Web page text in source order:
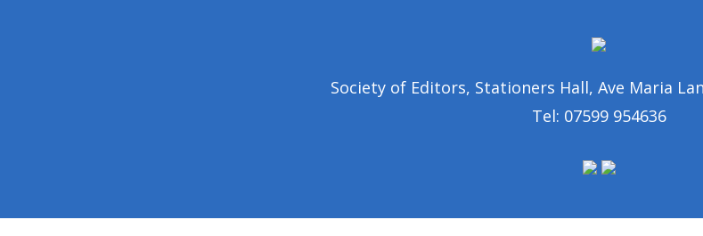
Society of Editors, Stationers Hall, Ave Maria
Tel: 07599 954636